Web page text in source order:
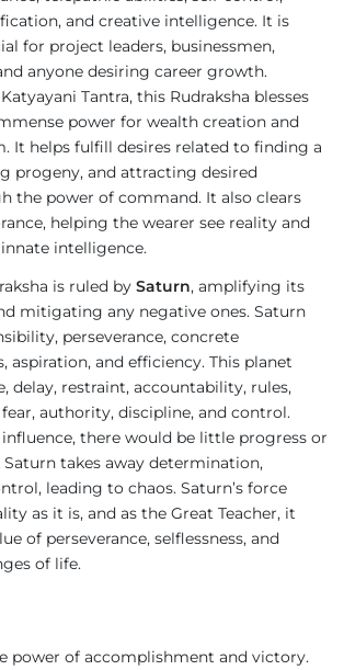
and creative intelligence. It is
for project leaders, businessmen,
anyone desiring career growth.
Tantra, this Rudraksha blesses
power for wealth creation and
It helps fulfill desires related to finding a
progeny, and attracting desired
the power of command. It also clears
helping the wearer see reality and
intelligence.
is ruled by Saturn, amplifying its
mitigating any negative ones. Saturn
perseverance, concrete
aspiration, and efficiency. This planet
delay, restraint, accountability, rules,
authority, discipline, and control.
there would be little progress or
takes away determination,
leading to chaos. Saturn’s force
as it is, and as the Great Teacher, it
of perseverance, selflessness, and
of life.
power of accomplishment and victory.